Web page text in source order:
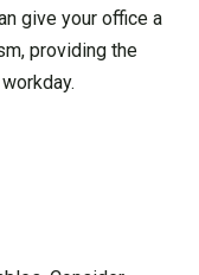
give your office a
providing the